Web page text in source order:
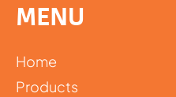
MENU
Home
Products